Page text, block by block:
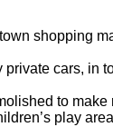
shopping
private cars, in
to make
play